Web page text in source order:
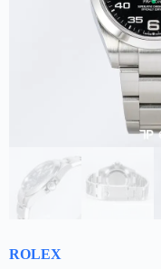
ROLEX